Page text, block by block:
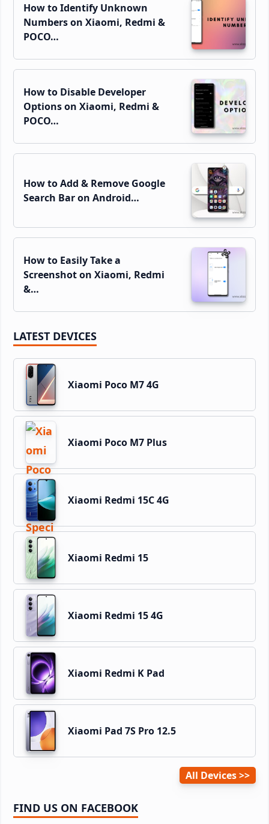
How to Identify Unknown
Numbers on Xiaomi, Redmi &
POCO…
How to Disable Developer
Options on Xiaomi, Redmi &
POCO…
How to Add & Remove Google
Search Bar on Android…
How to Easily Take a
Screenshot on Xiaomi, Redmi
&…
LATEST DEVICES
Xiaomi Poco M7 4G
Xiaomi Poco M7 Plus
Xiaomi Redmi 15C 4G
Xiaomi Redmi 15
Xiaomi Redmi 15 4G
Xiaomi Redmi K Pad
Xiaomi Pad 7S Pro 12.5
All Devices
FIND US ON FACEBOOK